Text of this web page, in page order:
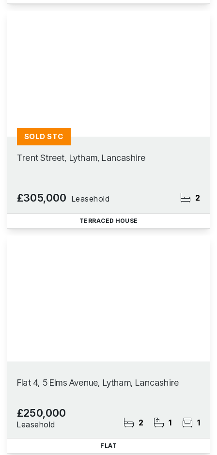
Trent Street, Lytham, Lancashire
£305,000 Leasehold 2
SOLD STC
TERRACED HOUSE
Flat 4, 5 Elms Avenue, Lytham, Lancashire
£250,000
Leasehold 2 1 1
FLAT